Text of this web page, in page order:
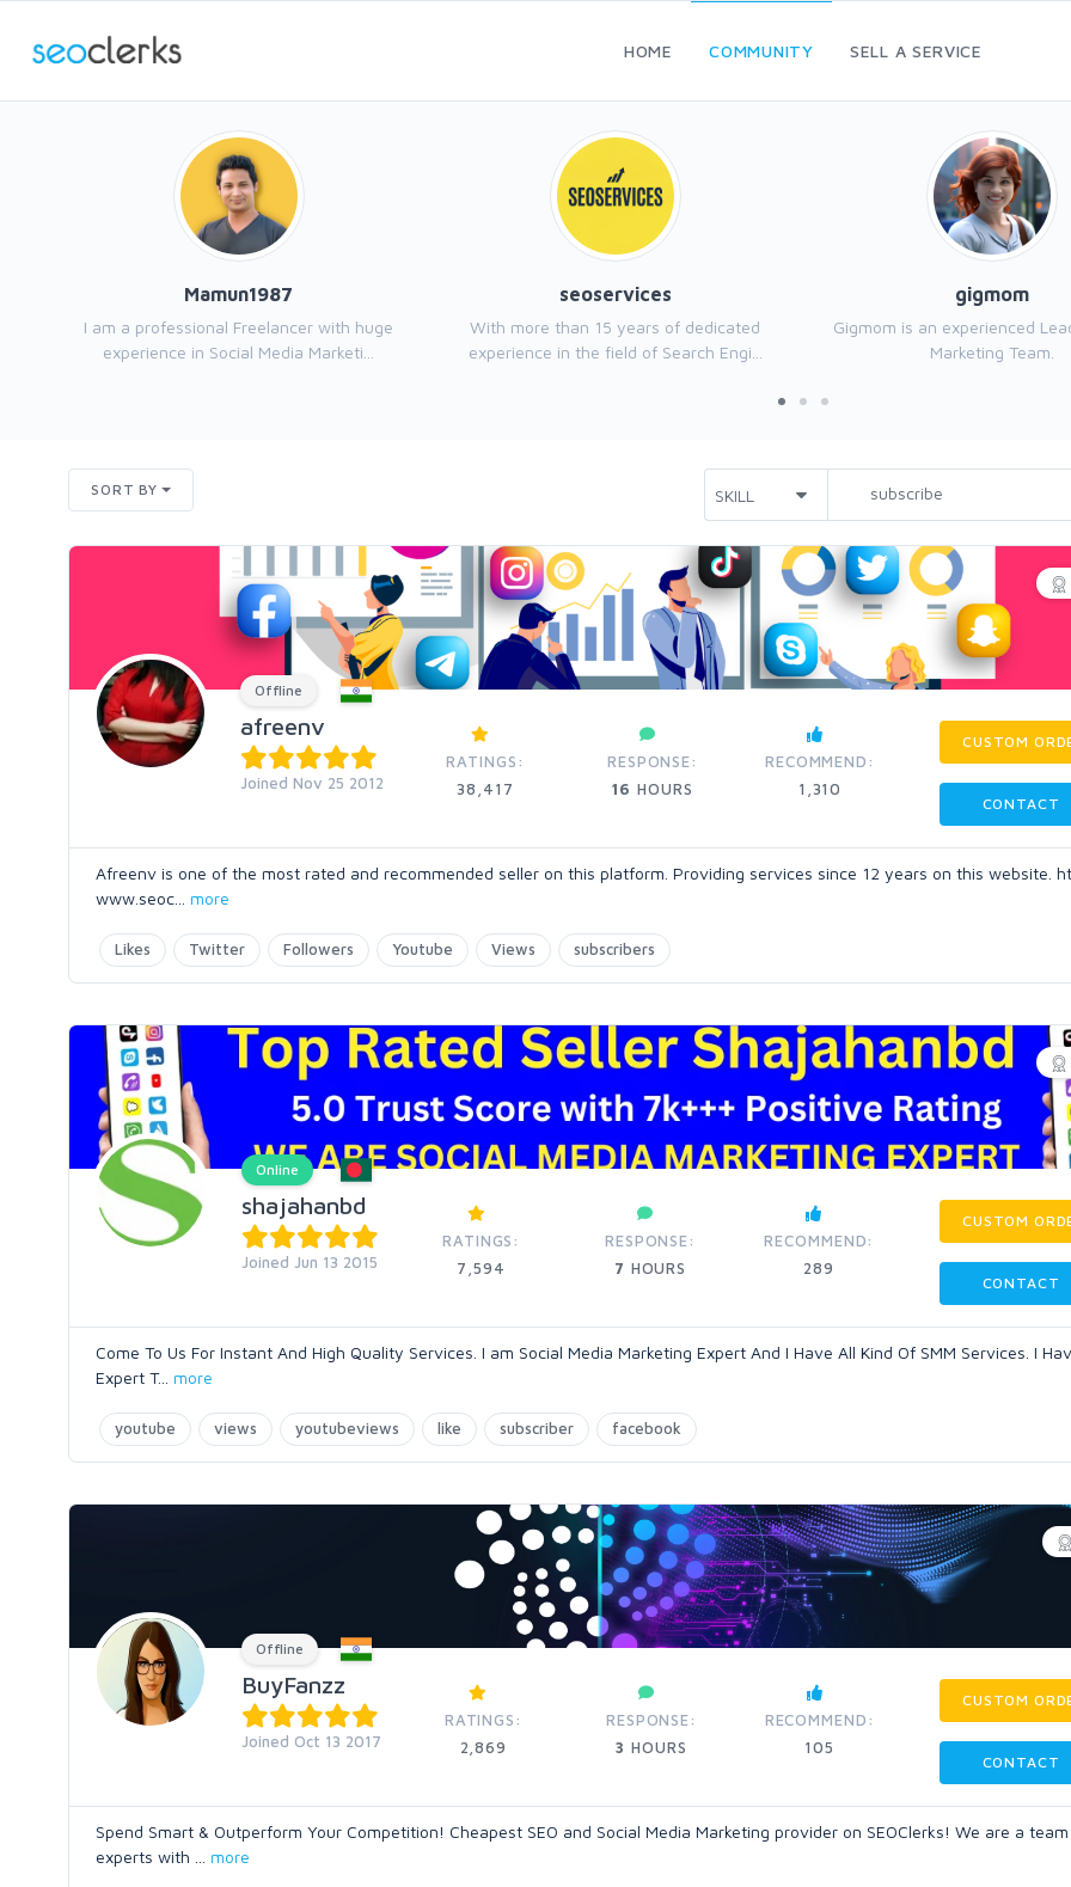
HOME COMMUNITY SELL A SERVICE
Mamun1987
I am a professional Freelancer with huge
experience in Social Media Marketi...
seoservices
With more than 15 years of dedicated
experience in the field of Search Engi...
gigmom
Gigmom is an experienced
Marketing Team.
SORT BY
Offline
afreenv
Joined Nov 25 2012
RATINGS:
38,417
RESPONSE:
16 HOURS
RECOMMEND:
1,310
CUSTOM
CONTACT
Afreenv is one of the most rated and recommended seller on this platform. Providing services since 12 years on this website.
www.seoc
more
Likes Twitter Followers Youtube Views subscribers
Online
shajahanbd
Joined Jun 13 2015
RATINGS:
7,594
RESPONSE:
7 HOURS
RECOMMEND:
289
CUSTOM
CONTACT
Come To Us For Instant And High Quality Services. I am Social Media Marketing Expert And I Have All Kind Of SMM Services. I
Expert T... more
youtube views youtubeviews like subscriber facebook
Offline
BuyFanzz
Joined Oct 13 2017
RATINGS:
2,869
RESPONSE:
3 HOURS
RECOMMEND:
105
CUSTOM
CONTACT
Spend Smart & Outperform Your Competition! Cheapest SEO and Social Media Marketing provider on SEOClerks! We are a
experts with
more